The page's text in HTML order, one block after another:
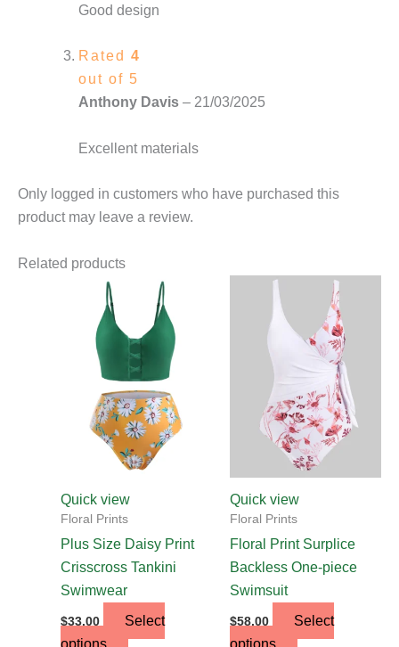
Good design
Rated 4
out of 5
Anthony Davis – 21/03/2025
Excellent materials
Only logged in customers who have purchased this
product may leave a review.
Related products
Quick view
Floral Prints
Plus Size Daisy Print
Crisscross Tankini
Swimwear
$33.00
Select
product
has
multiple
variants.
The
options
may
be
chosen
on
the
product
Quick view
Floral Prints
Floral Print Surplice
Backless One-piece
Swimsuit
$58.00
Select
product
has
multiple
variants.
The
options
may
be
chosen
on
the
product